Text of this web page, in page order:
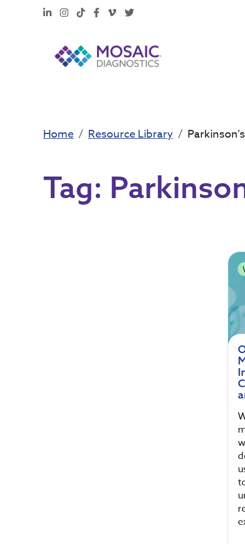
LinkedInInstagram
TikTokFacebook
Vimeo
X
Home Resource Library Parkinson's
Tag: